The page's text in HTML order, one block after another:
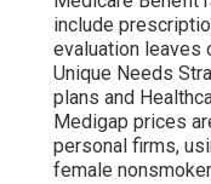
include
evaluation leaves
Unique Needs
plans and
Medigap prices
personal firms,
female